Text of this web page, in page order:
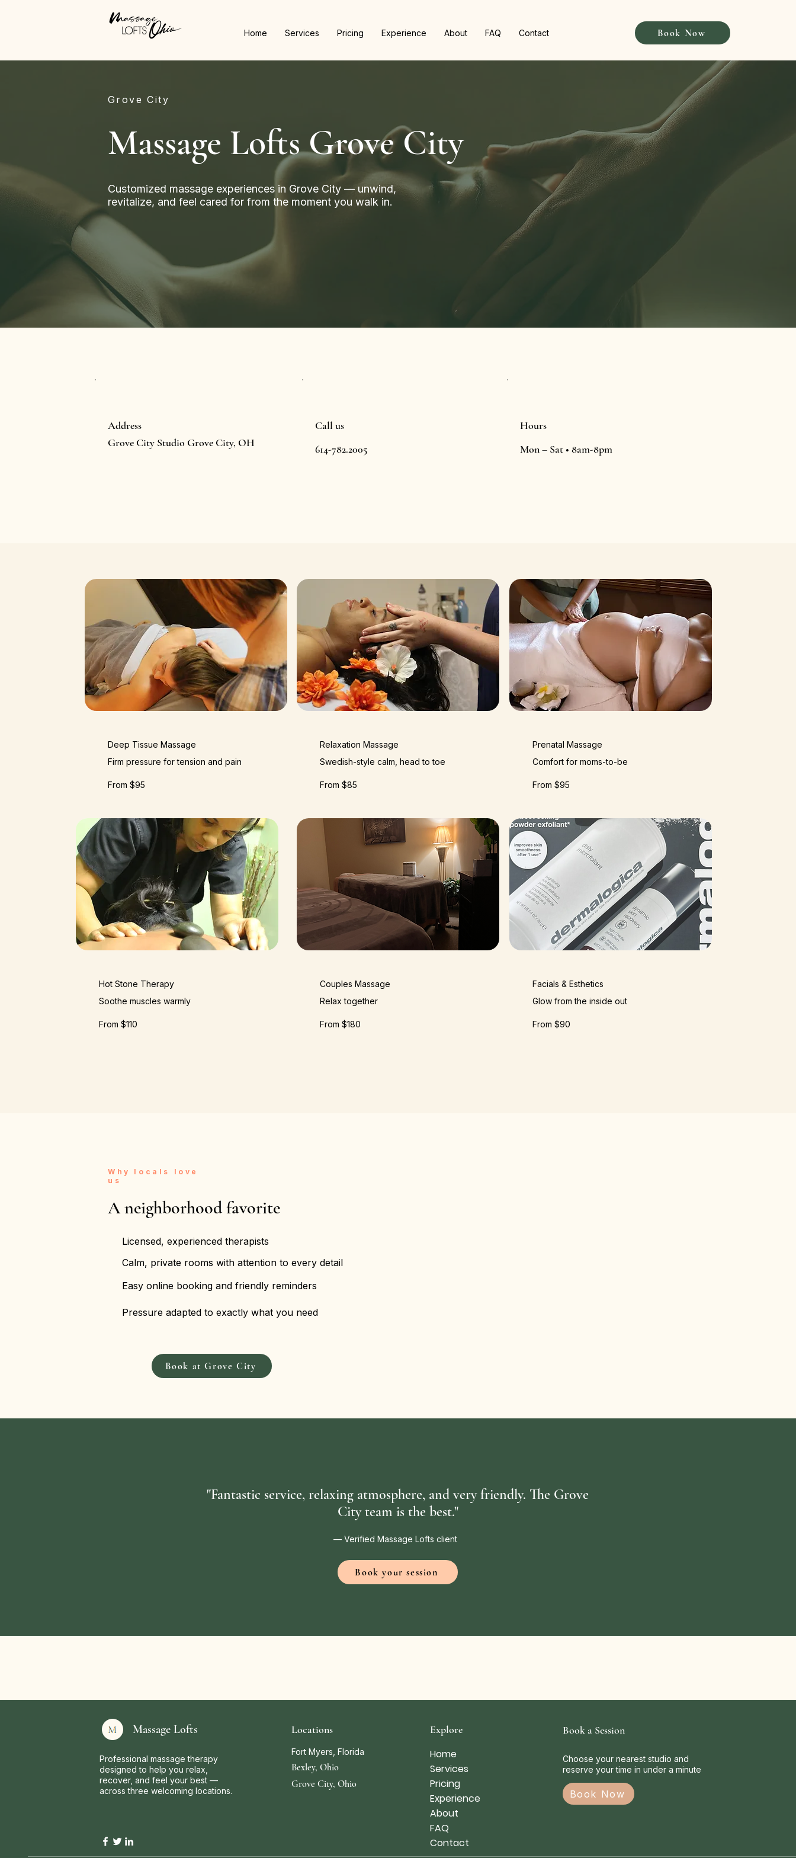
Home Services Pricing Experience About FAQ Contact Book Now
Grove City
Massage Lofts Grove City
Customized massage experiences in Grove City — unwind,
revitalize, and feel cared for from the moment you walk in.
Address
Grove City Studio Grove City, OH
Call us
614-782.2005
Hours
Mon – Sat • 8am-8pm
Deep Tissue Massage
Firm pressure for tension and pain
From $95
Relaxation Massage
Swedish-style calm, head to toe
From $85
Prenatal Massage
Comfort for moms-to-be
From $95
Hot Stone Therapy
Soothe muscles warmly
From $110
Couples Massage
Relax together
From $180
Facials & Esthetics​​
Glow from the inside out
From $90
Why locals love
us
A neighborhood favorite
Licensed, experienced therapists
Calm, private rooms with attention to every detail
Easy online booking and friendly reminders
Pressure adapted to exactly what you need
Book at Grove City
"Fantastic service, relaxing atmosphere, and very friendly. The Grove
City team is the best."
— Verified Massage Lofts client
Book your session
Massage Lofts
Professional massage therapy
designed to help you relax,
recover, and feel your best —
across three welcoming locations.
Locations
Fort Myers, Florida
Bexley, Ohio
Grove City, Ohio
Explore
Home
Services
Pricing
Experience
About
FAQ
Contact
Book a Session
Choose your nearest studio and
reserve your time in under a minute
Book Now